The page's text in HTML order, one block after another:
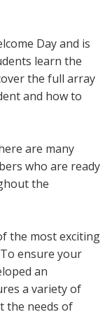
Day and is
learn the
the full array
and how to
are many
who are ready
the
the most exciting
ensure your
an
a variety of
the needs of